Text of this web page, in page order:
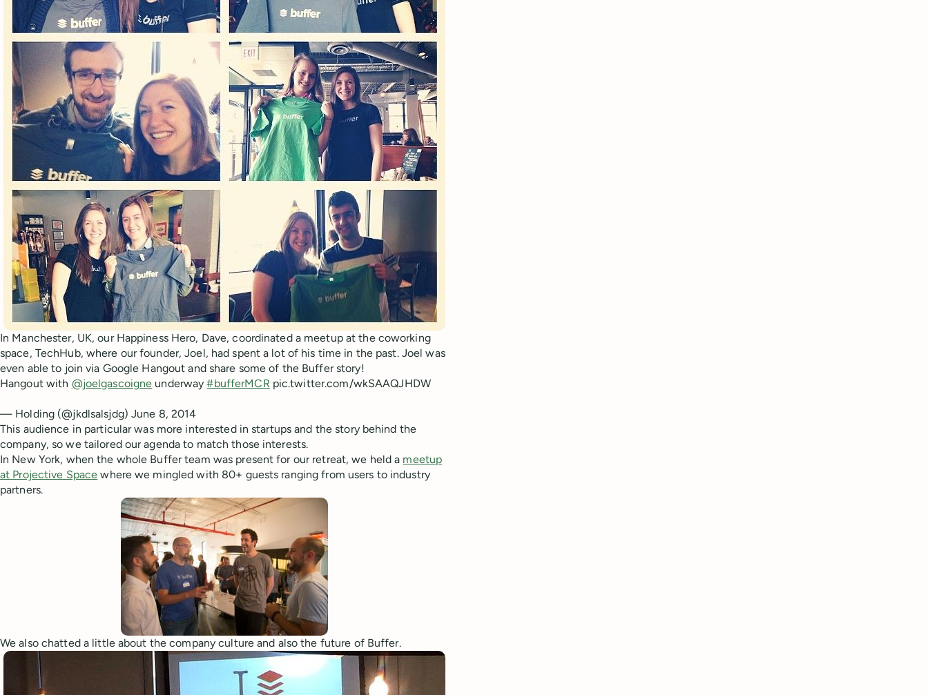
In Manchester, UK, our Happiness Hero, Dave, coordinated a meetup at the coworking
space, TechHub, where our founder, Joel, had spent a lot of his time in the past. Joel was
even able to join via Google Hangout and share some of the Buffer story!
Hangout with @joelgascoigne underway#bufferMCR pic.twitter.com/wkSAAQJHDW
— Holding (@jkdlsalsjdg) June 8, 2014
This audience in particular was more interested in startups and the story behind the
company, so we tailored our agenda to match those interests.
In New York, when the whole Buffer team was present for our retreat, we held a meetup
at Projective Space where we mingled with 80+ guests ranging from users to industry
partners.
We also chatted a little about the company culture and also the future of Buffer.